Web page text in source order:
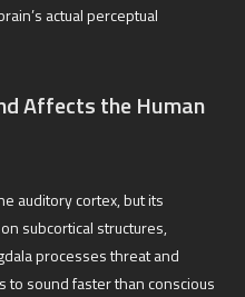
actual perceptual
Affects the Human
auditory cortex, but its
subcortical structures,
processes threat and
to sound faster than conscious